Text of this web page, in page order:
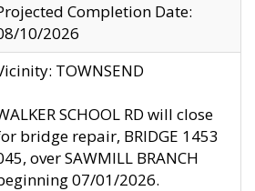
Completion Date:
10/2026
TOWNSEND
SCHOOL RD will close
bridge repair, BRIDGE 1453
over SAWMILL BRANCH
07/01/2026.